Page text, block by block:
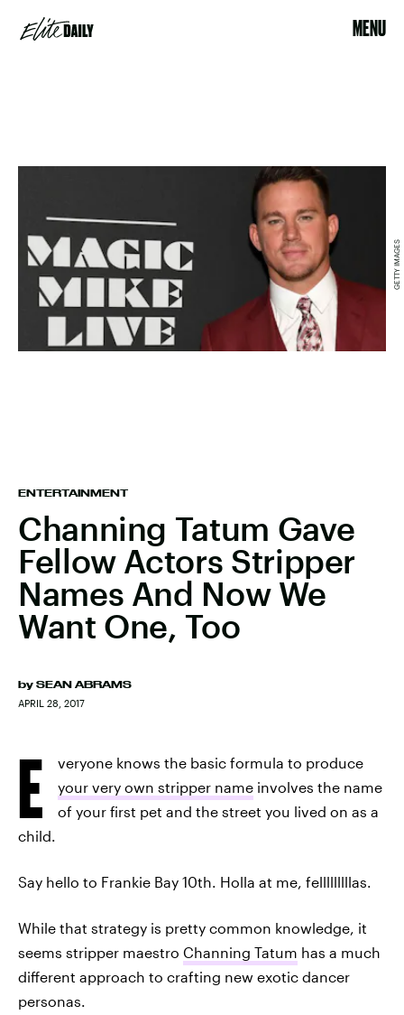
MENU
ENTERTAINMENT
Channing Tatum Gave
Fellow Actors Stripper
Names And Now We
Want One, Too
by SEAN ABRAMS
APRIL 28, 2017
GETTY IMAGES
E
veryone knows the basic formula to produce
your very own stripper name involves the name
of your first pet and the street you lived on as a
child.
Say hello to Frankie Bay 10th. Holla at me, felllllllllas.
While that strategy is pretty common knowledge, it
seems stripper maestro Channing Tatum has a much
different approach to crafting new exotic dancer
personas.